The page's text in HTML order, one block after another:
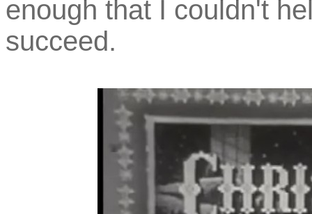
enough that I couldn't
succeed.